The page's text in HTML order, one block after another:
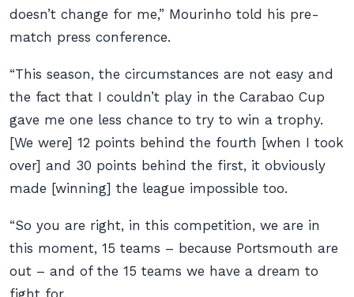
doesn’t change for me,” Mourinho told his pre-
match press conference.
“This season, the circumstances are not easy and
the fact that I couldn’t play in the Carabao Cup
gave me one less chance to try to win a trophy.
[We were] 12 points behind the fourth [when I took
over] and 30 points behind the first, it obviously
made [winning] the league impossible too.
“So you are right, in this competition, we are in
this moment, 15 teams – because Portsmouth are
out – and of the 15 teams we have a dream to
fight for.